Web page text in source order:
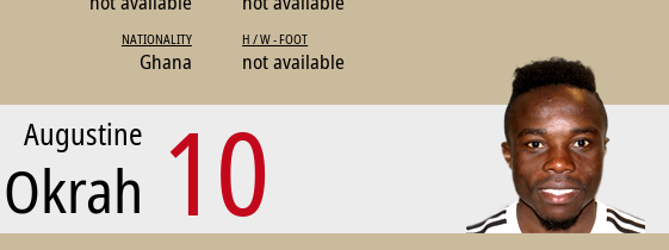
NATIONALITY
Ghana
H / W - FOOT
not available
10
Augustine
Okrah